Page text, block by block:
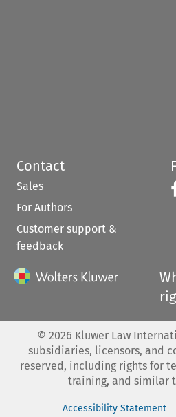
Contact
Sales
For Authors
Customer support &
feedback
© 2026 Kluwer Law
subsidiaries, licensors, and
reserved, including rights for
training, and similar
Accessibility Statement